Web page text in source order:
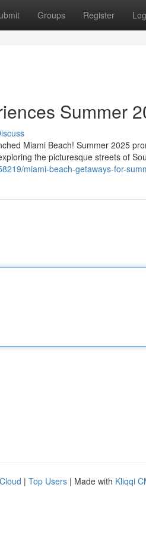
Groups Register
Summer
Miami Beach! Summer 2025
the picturesque streets of
miami-beach-getaways-for-
| Top Users | Made with Kliqqi